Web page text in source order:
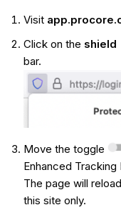
Visit
Click on the shield
bar.
Move the toggle
Enhanced
The page will
this site only.